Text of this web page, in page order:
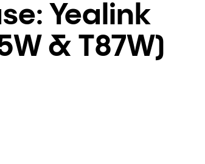
+49 8000 - 63 66 24
Contact support:
Yealink
& T87W)